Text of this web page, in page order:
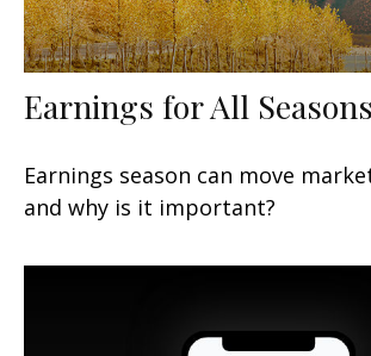
Earnings for All Seasons
Earnings season can move
and why is it important?